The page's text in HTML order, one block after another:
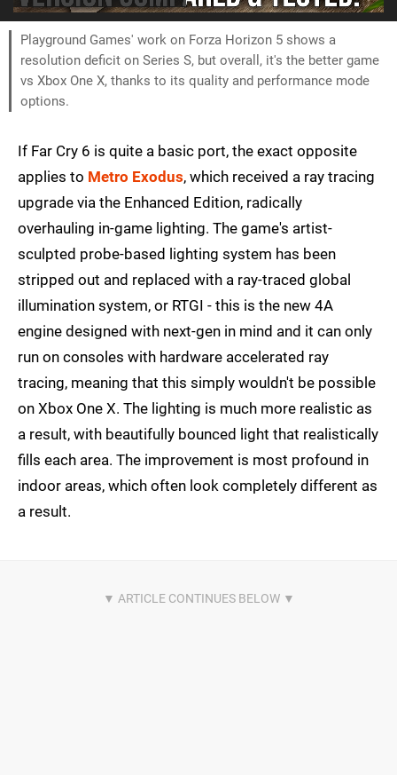
Playground Games' work on Forza Horizon 5 shows a
resolution deficit on Series S, but overall, it's the better game
vs Xbox One X, thanks to its quality and performance mode
options.
If Far Cry 6 is quite a basic port, the exact opposite
applies to Metro Exodus, which received a ray tracing
upgrade via the Enhanced Edition, radically
overhauling in-game lighting. The game's artist-
sculpted probe-based lighting system has been
stripped out and replaced with a ray-traced global
illumination system, or RTGI - this is the new 4A
engine designed with next-gen in mind and it can only
run on consoles with hardware accelerated ray
tracing, meaning that this simply wouldn't be possible
on Xbox One X. The lighting is much more realistic as
a result, with beautifully bounced light that realistically
fills each area. The improvement is most profound in
indoor areas, which often look completely different as
a result.